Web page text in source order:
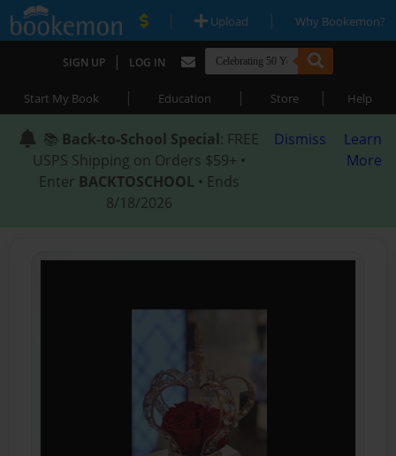
| Upload | Why Bookemon?
SIGN UP | LOG IN
Start My Book | Education | Store | Help
📚 Back-to-School Special: FREE
USPS Shipping on Orders $59+ •
Enter BACKTOSCHOOL • Ends
8/18/2026
Dismiss
Learn
More